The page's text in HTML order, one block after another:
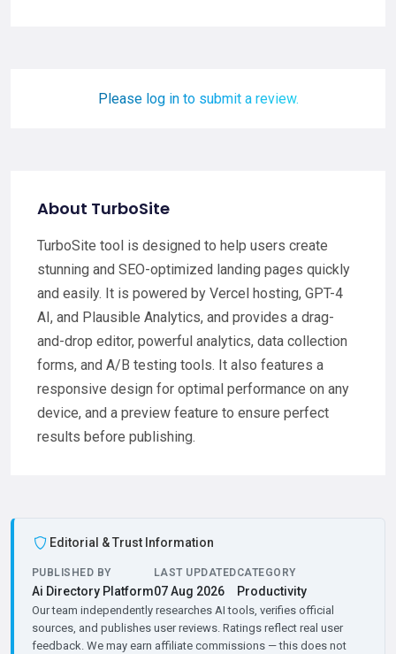
Please log in to submit a review.
About TurboSite
TurboSite tool is designed to help users create
stunning and SEO-optimized landing pages quickly
and easily. It is powered by Vercel hosting, GPT-4
AI, and Plausible Analytics, and provides a drag-
and-drop editor, powerful analytics, data collection
forms, and A/B testing tools. It also features a
responsive design for optimal performance on any
device, and a preview feature to ensure perfect
results before publishing.
Editorial & Trust Information
PUBLISHED BY
Ai Directory Platform
LAST UPDATED
07 Aug 2026
CATEGORY
Productivity
Our team independently researches AI tools, verifies official
sources, and publishes user reviews. Ratings reflect real user
feedback. We may earn affiliate commissions — this does not